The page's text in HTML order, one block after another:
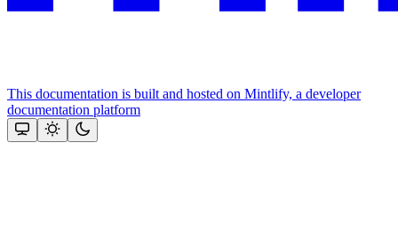
This documentation is built and hosted on Mintlify, a developer
documentation platform